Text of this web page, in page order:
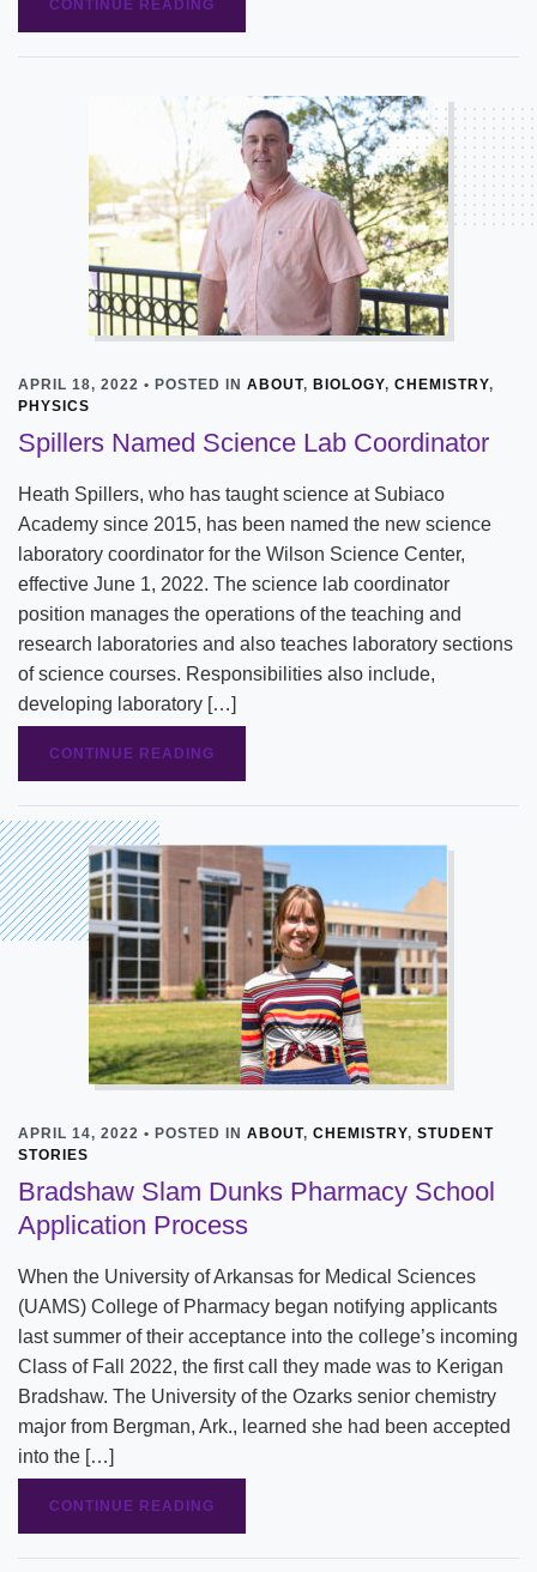
CONTINUE READING
APRIL 18, 2022 • POSTED IN ABOUT, BIOLOGY, CHEMISTRY,
PHYSICS
Spillers Named Science Lab Coordinator
Heath Spillers, who has taught science at Subiaco
Academy since 2015, has been named the new science
laboratory coordinator for the Wilson Science Center,
effective June 1, 2022. The science lab coordinator
position manages the operations of the teaching and
research laboratories and also teaches laboratory sections
of science courses. Responsibilities also include,
developing laboratory […]
CONTINUE READING
APRIL 14, 2022 • POSTED IN ABOUT, CHEMISTRY, STUDENT
STORIES
Bradshaw Slam Dunks Pharmacy School
Application Process
When the University of Arkansas for Medical Sciences
(UAMS) College of Pharmacy began notifying applicants
last summer of their acceptance into the college’s incoming
Class of Fall 2022, the first call they made was to Kerigan
Bradshaw. The University of the Ozarks senior chemistry
major from Bergman, Ark., learned she had been accepted
into the […]
CONTINUE READING